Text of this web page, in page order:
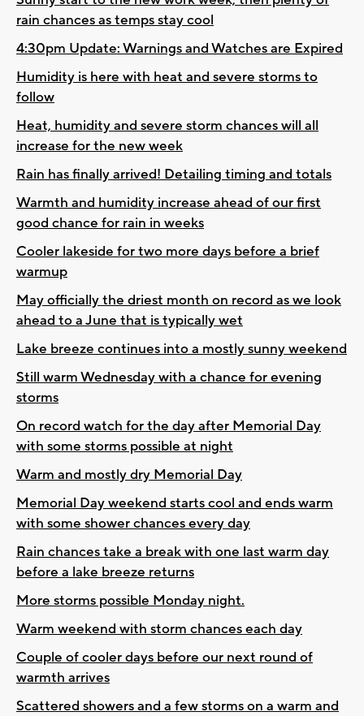
rain chances as temps stay cool
4:30pm Update: Warnings and Watches are Expired
Humidity is here with heat and severe storms to
follow
Heat, humidity and severe storm chances will all
increase for the new week
Rain has finally arrived! Detailing timing and totals
Warmth and humidity increase ahead of our first
good chance for rain in weeks
Cooler lakeside for two more days before a brief
warmup
May officially the driest month on record as we look
ahead to a June that is typically wet
Lake breeze continues into a mostly sunny weekend
Still warm Wednesday with a chance for evening
storms
On record watch for the day after Memorial Day
with some storms possible at night
Warm and mostly dry Memorial Day
Memorial Day weekend starts cool and ends warm
with some shower chances every day
Rain chances take a break with one last warm day
before a lake breeze returns
More storms possible Monday night.
Warm weekend with storm chances each day
Couple of cooler days before our next round of
warmth arrives
Scattered showers and a few storms on a warm and